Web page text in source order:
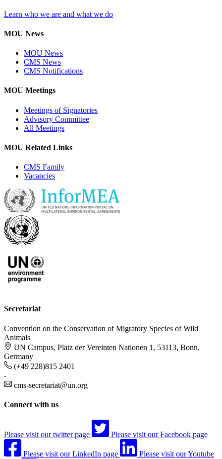
Learn who we are and what we do
MOU News
MOU News
CMS News
CMS Notifications
MOU Meetings
Meetings of Signatories
Advisory Committee
All Meetings
MOU Related Links
CMS Family
Vacancies
Secretariat
Convention on the Conservation of Migratory Species of Wild
Animals
UN Campus, Platz der Vereinten Nationen 1, 53113, Bonn,
Germany
(+49 228)815 2401
-
cms-secretariat@un.org
Connect with us
Please visit our twitter page Please visit our Facebook page
Please visit our LinkedIn page Please visit our Youtube